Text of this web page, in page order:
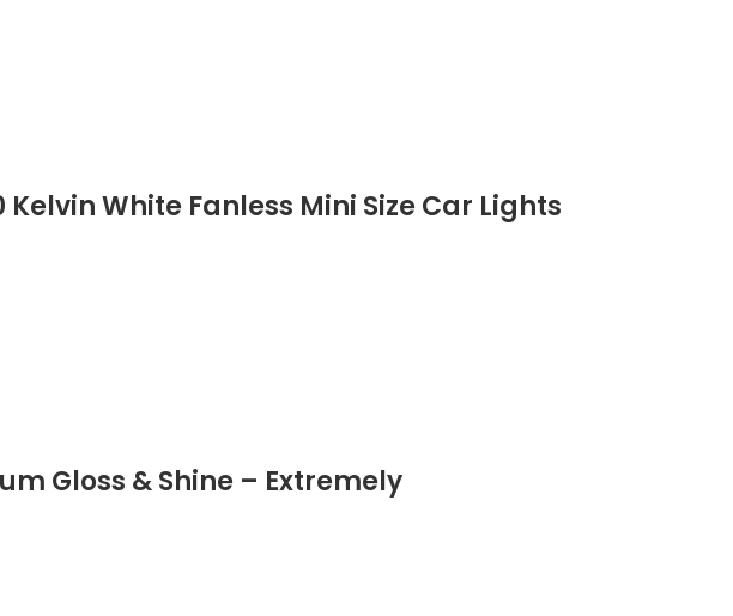
Kelvin White Fanless Mini Size Car Lights
Gloss & Shine – Extremely